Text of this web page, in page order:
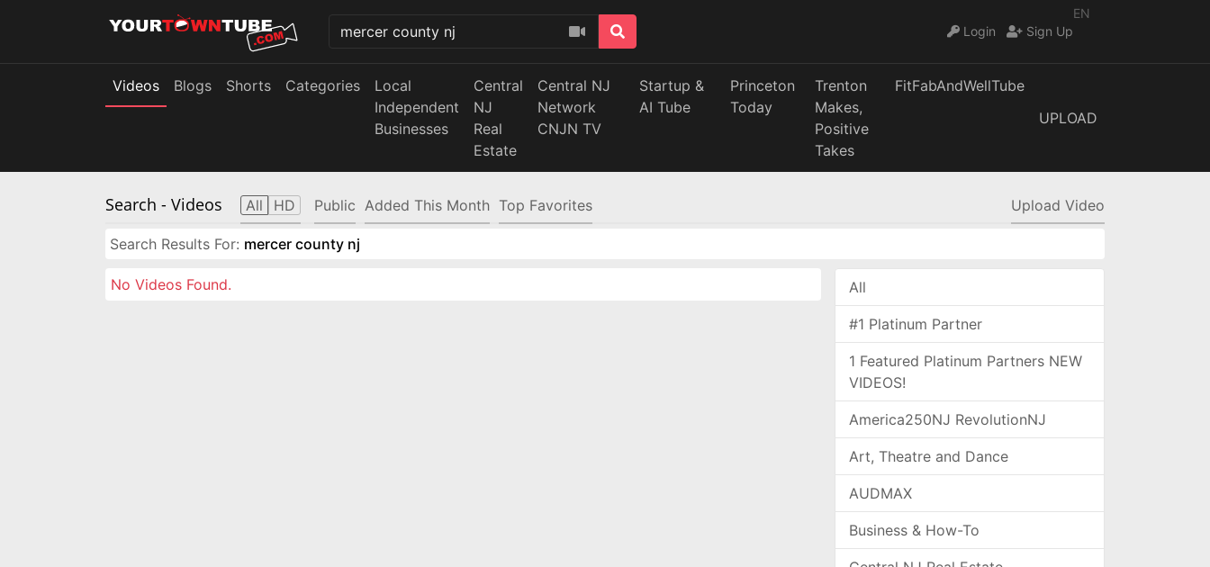
EN
Login
Sign Up
Videos Blogs Shorts Categories
Local
Independent
Businesses
Central
NJ
Real
Estate
Central NJ
Network
CNJN TV
Startup &
AI Tube
Princeton
Today
Trenton
Makes,
Positive
Takes
FitFabAndWellTube
UPLOAD
Search - Videos All HD Public Added This Month Top Favorites Upload Video
Search Results For: mercer county nj
No Videos Found. All
#1 Platinum Partner
1 Featured Platinum Partners NEW
VIDEOS!
America250NJ RevolutionNJ
Art, Theatre and Dance
AUDMAX
Business & How-To